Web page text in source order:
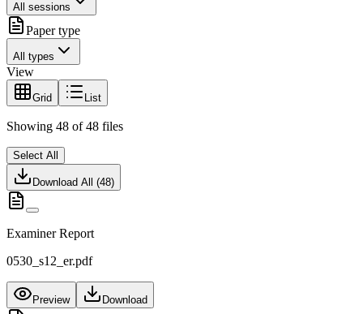
All sessions
Paper type
All types
View
Grid List
Showing 48 of 48 files
Select All
Download All (48)
Examiner Report
0530_s12_er.pdf
Preview Download